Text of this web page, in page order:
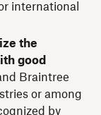
international
the
good
Braintree
or among
by